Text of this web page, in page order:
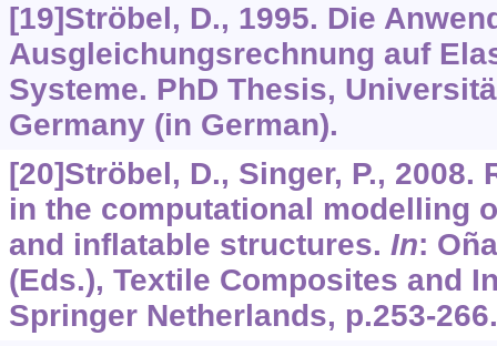
[19]Ströbel, D., 1995. Die
Ausgleichungsrechnung auf
Systeme. PhD Thesis,
Germany (in German).
[20]Ströbel, D., Singer, P.,
in the computational modelling
and inflatable structures. In:
(Eds.), Textile Composites and
Springer Netherlands, p.253-266.